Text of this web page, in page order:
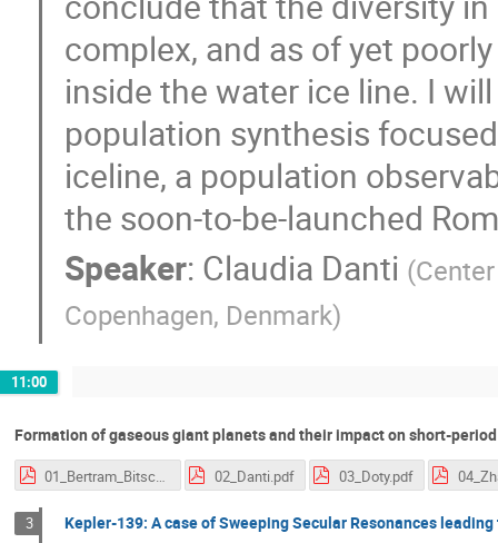
complex, and as of yet
inside the water ice line. I
population synthesis
iceline, a population
the soon-to-be-launched
Speaker: Claudia Danti (
Copenhagen, Denmark)
11:00
Formation of gaseous giant planets and their impact on short-
01_Bertram_Bitsch.pdf 02_Danti.pdf 03_Doty.pdf
3 Kepler-139: A case of Sweeping Secular Resonances